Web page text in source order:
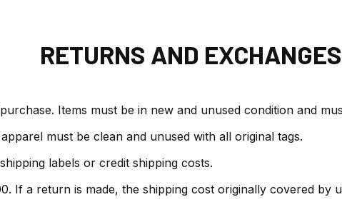
RETURNS AND
Items must be in new and unused condition and
must be clean and unused with all original tags.
labels or credit shipping costs.
If a return is made, the shipping cost originally covered by